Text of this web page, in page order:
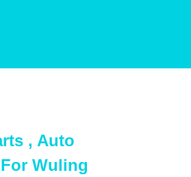
, Auto
Wuling